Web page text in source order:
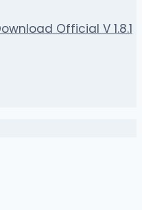
Official V 1.8.1